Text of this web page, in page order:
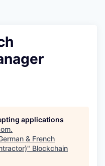
applications
.
& French
" Blockchain